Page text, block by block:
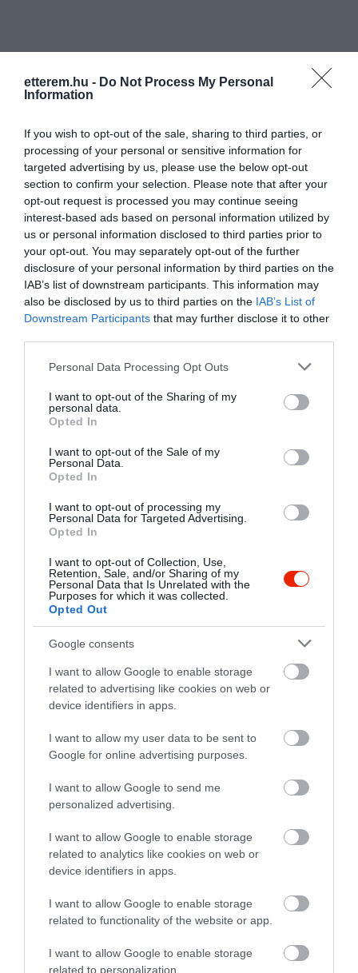
etterem.hu - Do Not Process My Personal
Information
If you wish to opt-out of the sale, sharing to third parties, or
processing of your personal or sensitive information for
targeted advertising by us, please use the below opt-out
section to confirm your selection. Please note that after your
opt-out request is processed you may continue seeing
interest-based ads based on personal information utilized by
us or personal information disclosed to third parties prior to
your opt-out. You may separately opt-out of the further
disclosure of your personal information by third parties on the
IAB’s list of downstream participants. This information may
also be disclosed by us to third parties on the IAB’s List of
Downstream Participants that may further disclose it to other
Please note that this website/app uses one or more Google
not limited to your visit or usage behaviour. You may click to
grant or deny consent to Google and its third-party tags to
use your data for below specified purposes in below Google
consent section.
Personal Data Processing Opt Outs
I want to opt-out of the Sharing of my
personal data.
Opted In
I want to opt-out of the Sale of my
Personal Data.
Opted In
I want to opt-out of processing my
Personal Data for Targeted Advertising.
Opted In
I want to opt-out of Collection, Use,
Retention, Sale, and/or Sharing of my
Personal Data that Is Unrelated with the
Purposes for which it was collected.
Opted Out
Google consents
I want to allow Google to enable storage
related to advertising like cookies on web or
device identifiers in apps.
I want to allow my user data to be sent to
Google for online advertising purposes.
I want to allow Google to send me
personalized advertising.
I want to allow Google to enable storage
related to analytics like cookies on web or
device identifiers in apps.
I want to allow Google to enable storage
related to functionality of the website or app.
I want to allow Google to enable storage
related to personalization.
Nyitvatartás: Ma: 14:00 - 24:00 Nyitva Mutass többet
Elfogadott kártyák:
Felszereltség:
TV, Terasz
Kapcsolat
2314 Halásztelek, Kossuth Lajos utca 56.
studioartcafe56@gmail.com
Probléma jelentése Te vagy a tulajdonos?